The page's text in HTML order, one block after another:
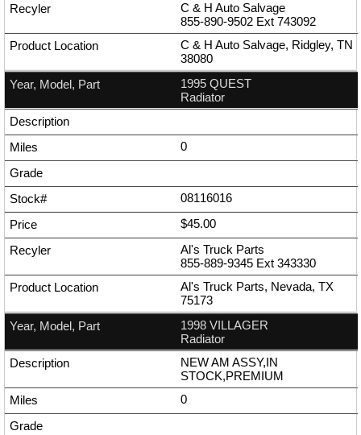
C & H Auto Salvage
855-890-9502 Ext 743092
C & H Auto Salvage, Ridgley, TN
38080
1995 QUEST
Radiator
0
08116016
$45.00
Al's Truck Parts
855-889-9345 Ext 343330
Al's Truck Parts, Nevada, TX
75173
1998 VILLAGER
Radiator
NEW AM ASSY,IN
STOCK,PREMIUM
0